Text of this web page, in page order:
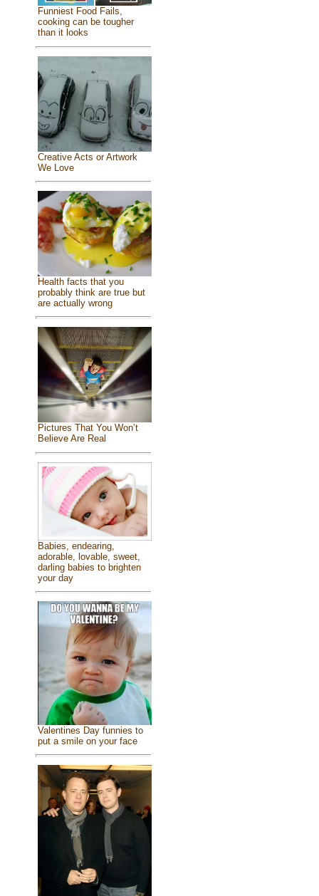
Funniest Food Fails,
cooking can be tougher
than it looks
Creative Acts or Artwork
We Love
Health facts that you
probably think are true but
are actually wrong
Pictures That You Won’t
Believe Are Real
Babies, endearing,
adorable, lovable, sweet,
darling babies to brighten
your day
Valentines Day funnies to
put a smile on your face